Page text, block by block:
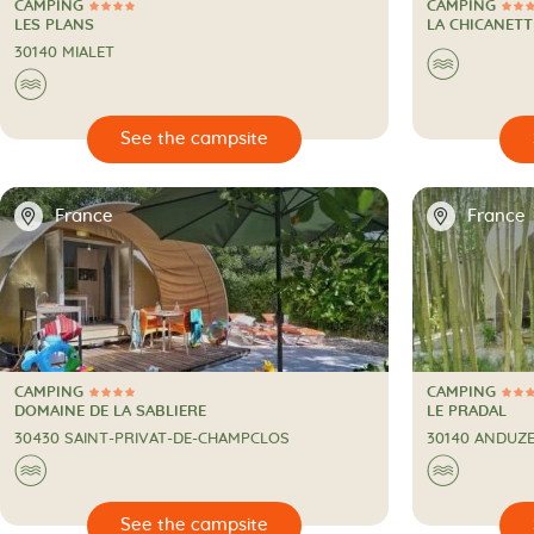
4 Stars
CAMPING
CAMPING
LES PLANS
30140 MIALET
🌊
3 Stars
CAMPING
CAMPING
LA
🌊
See the campsite 🔍
📍 France
4 Stars
CAMPING
CAMPING
DOMAINE DE LA SABLIERE
30430 SAINT-PRIVAT-DE-CHAMPCLOS
🌊
📍 France
3 Stars
CAMPING
CAMPING
LE PRADAL
30140 ANDUZE
🌊
See the campsite 🔍